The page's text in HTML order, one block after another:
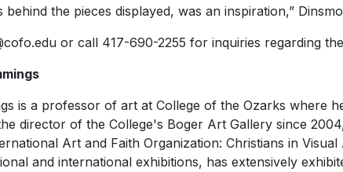
behind the pieces displayed, was an inspiration,”
or call 417-690-2255 for inquiries regarding
is a professor of art at College of the Ozarks where
director of the College's Boger Art Gallery since
Art and Faith Organization: Christians in Visual
and international exhibitions, has extensively